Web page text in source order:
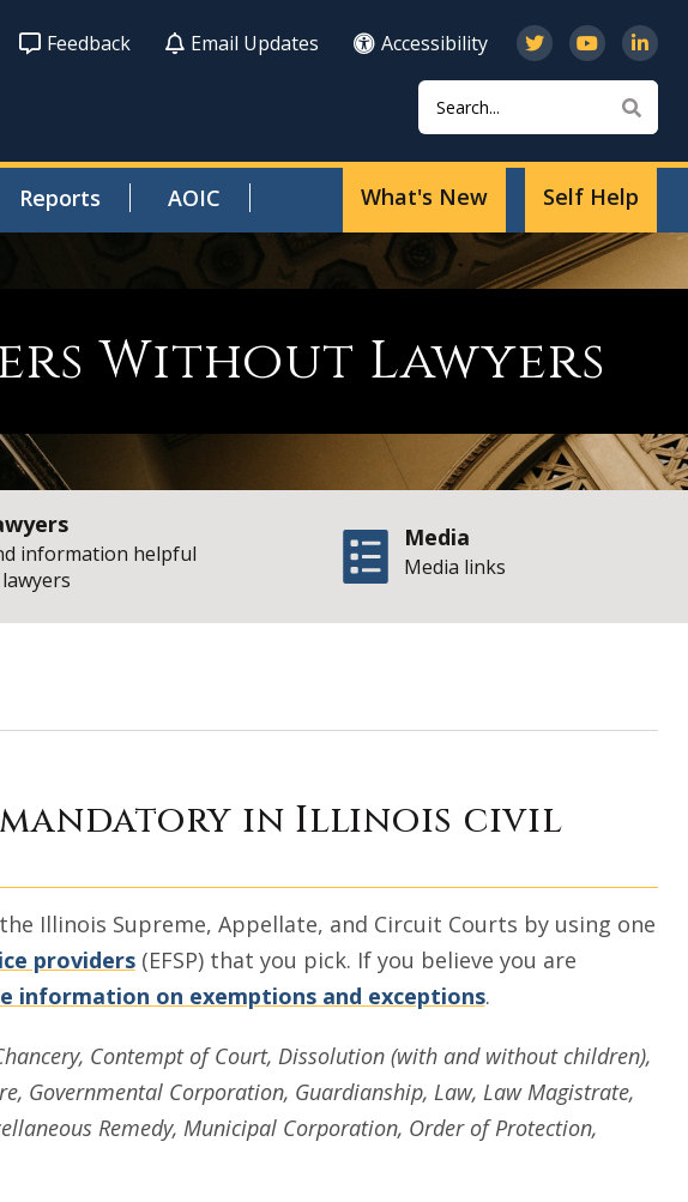
Feedback Email Updates
Accessibility
Search
Reports AOIC Self Help
What's New
Without Lawyers
information helpful
Media
Media links
Filers Without
in Illinois civil
Illinois Supreme, Appellate, and Circuit Courts by using one
providers (EFSP) that you pick. If you believe you are
information on exemptions and exceptions.
Contempt of Court, Dissolution (with and without children),
Governmental Corporation, Guardianship, Law, Law Magistrate,
Remedy, Municipal Corporation, Order of Protection,